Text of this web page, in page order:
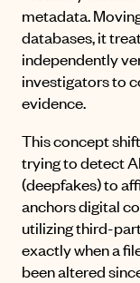
metadata.
databases, it
independently
investigators to
evidence.
This concept
trying to detect
(deepfakes) to
anchors digital
utilizing third-
exactly when a
been altered